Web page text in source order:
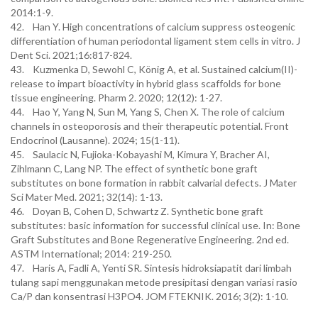
2014:1-9.
42. Han Y. High concentrations of calcium suppress osteogenic
differentiation of human periodontal ligament stem cells in vitro. J
Dent Sci. 2021;16:817-824.
43. Kuzmenka D, Sewohl C, König A, et al. Sustained calcium(II)-
release to impart bioactivity in hybrid glass scaffolds for bone
tissue engineering. Pharm 2. 2020; 12(12): 1-27.
44. Hao Y, Yang N, Sun M, Yang S, Chen X. The role of calcium
channels in osteoporosis and their therapeutic potential. Front
Endocrinol (Lausanne). 2024; 15(1-11).
45. Saulacic N, Fujioka-Kobayashi M, Kimura Y, Bracher AI,
Zihlmann C, Lang NP. The effect of synthetic bone graft
substitutes on bone formation in rabbit calvarial defects. J Mater
Sci Mater Med. 2021; 32(14): 1-13.
46. Doyan B, Cohen D, Schwartz Z. Synthetic bone graft
substitutes: basic information for successful clinical use. In: Bone
Graft Substitutes and Bone Regenerative Engineering. 2nd ed.
ASTM International; 2014: 219-250.
47. Haris A, Fadli A, Yenti SR. Sintesis hidroksiapatit dari limbah
tulang sapi menggunakan metode presipitasi dengan variasi rasio
Ca/P dan konsentrasi H3PO4. JOM FTEKNIK. 2016; 3(2): 1-10.